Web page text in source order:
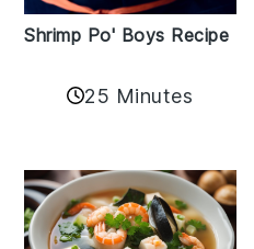
Shrimp Po' Boys Recipe
25 Minutes